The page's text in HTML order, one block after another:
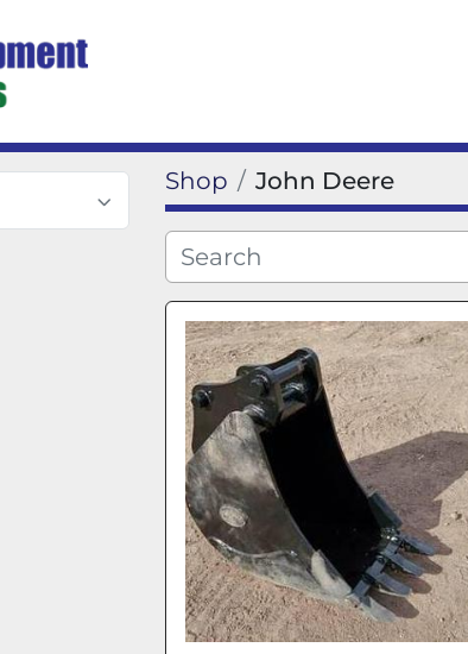
Shop John Deere